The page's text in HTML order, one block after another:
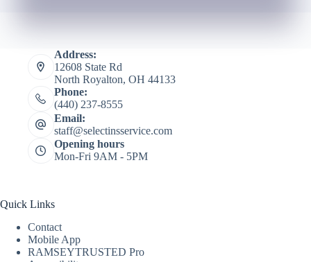
Address:
12608 State Rd
North Royalton, OH 44133
Phone:
(440) 237-8555
Email:
staff@selectinsservice.com
Opening hours
Mon-Fri 9AM - 5PM
Quick Links
Contact
Mobile App
RAMSEYTRUSTED Pro